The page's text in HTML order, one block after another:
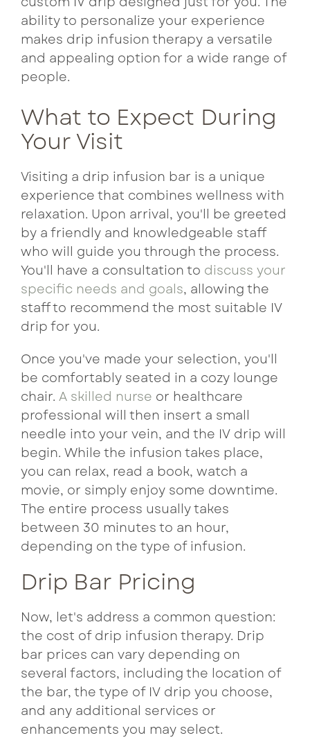
ability to personalize your experience
makes drip infusion therapy a versatile
and appealing option for a wide range of
people.
What to Expect During
Your Visit
Visiting a drip infusion bar is a unique
experience that combines wellness with
relaxation. Upon arrival, you'll be greeted
by a friendly and knowledgeable staff
who will guide you through the process.
You'll have a consultation to discuss your
specific needs and goals, allowing the
staff to recommend the most suitable IV
drip for you.
Once you've made your selection, you'll
be comfortably seated in a cozy lounge
chair. A skilled nurse or healthcare
professional will then insert a small
needle into your vein, and the IV drip will
begin. While the infusion takes place,
you can relax, read a book, watch a
movie, or simply enjoy some downtime.
The entire process usually takes
between 30 minutes to an hour,
depending on the type of infusion.
Drip Bar Pricing
Now, let's address a common question:
the cost of drip infusion therapy. Drip
bar prices can vary depending on
several factors, including the location of
the bar, the type of IV drip you choose,
and any additional services or
enhancements you may select.